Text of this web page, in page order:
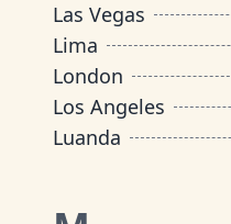
Las Vegas
Lima
London
Los Angeles
Luanda